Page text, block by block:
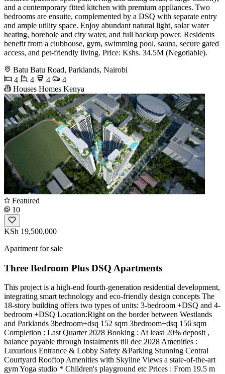
and a contemporary fitted kitchen with premium appliances. Two
bedrooms are ensuite, complemented by a DSQ with separate entry
and ample utility space. Enjoy abundant natural light, solar water
heating, borehole and city water, and full backup power. Residents
benefit from a clubhouse, gym, swimming pool, sauna, secure gated
access, and pet-friendly living. Price: Kshs. 34.5M (Negotiable).
Batu Batu Road, Parklands, Nairobi
4
4 4
4
Houses Homes Kenya
Featured
10
KSh 19,500,000
Apartment for sale
Three Bedroom Plus DSQ Apartments
This project is a high-end fourth-generation residential development,
integrating smart technology and eco-friendly design concepts The
18-story building offers two types of units: 3-bedroom +DSQ and 4-
bedroom +DSQ Location:Right on the border between Westlands
and Parklands 3bedroom+dsq 152 sqm 3bedroom+dsq 156 sqm
Completion : Last Quarter 2028 Booking : At least 20% deposit ,
balance payable through instalments till dec 2028 Amenities :
Luxurious Entrance & Lobby Safety &Parking Stunning Central
Courtyard Rooftop Amenities with Skyline Views a state-of-the-art
gym Yoga studio * Children's playground etc Prices : From 19.5 m